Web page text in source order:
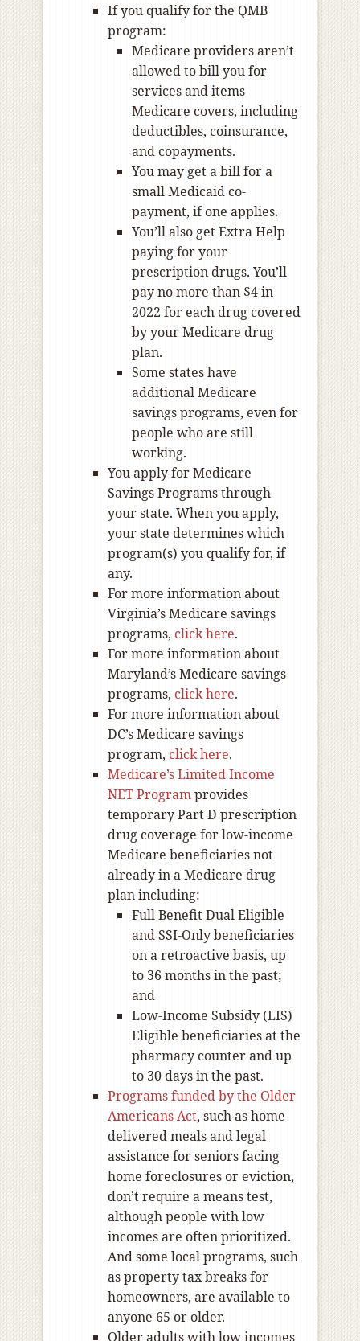
If you qualify for the QMB
program:
Medicare providers aren’t
allowed to bill you for
services and items
Medicare covers, including
deductibles, coinsurance,
and copayments.
You may get a bill for a
small Medicaid co-
payment, if one applies.
You’ll also get Extra Help
paying for your
prescription drugs. You’ll
pay no more than $4 in
2022 for each drug covered
by your Medicare drug
plan.
Some states have
additional Medicare
savings programs, even for
people who are still
working.
You apply for Medicare
Savings Programs through
your state. When you apply,
your state determines which
program(s) you qualify for, if
any.
For more information about
Virginia’s Medicare savings
programs, click here.
For more information about
Maryland’s Medicare savings
programs, click here.
For more information about
DC’s Medicare savings
program, click here.
Medicare’s Limited Income
NET Programprovides
temporary Part D prescription
drug coverage for low-income
Medicare beneficiaries not
already in a Medicare drug
plan including:
Full Benefit Dual Eligible
and SSI-Only beneficiaries
on a retroactive basis, up
to 36 months in the past;
and
Low-Income Subsidy (LIS)
Eligible beneficiaries at the
pharmacy counter and up
to 30 days in the past.
Programs funded by the Older
Americans Act, such as home-
delivered meals and legal
assistance for seniors facing
home foreclosures or eviction,
don’t require a means test,
although people with low
incomes are often prioritized.
And some local programs, such
as property tax breaks for
homeowners, are available to
anyone 65 or older.
Older adults with low incomes